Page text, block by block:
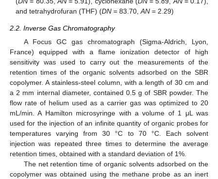
and tetrahydrofuran (THF) (DN = 83.70, AN = 2.29)
2.2. Inverse Gas Chromatography
A Focus GC gas chromatograph (Sigma-Aldrich, Lyon,
France) equipped with a flame ionization detector of high
sensitivity was used to carry out the measurements of the
retention times of the organic solvents adsorbed on the SBR
copolymer. A stainless-steel column, with a length of 30 cm and
a 2 mm internal diameter, contained 0.5 g of SBR powder. The
flow rate of helium used as a carrier gas was optimized to 20
mL/min. A Hamilton microsyringe with a volume of 1 μL was
used for the injection of an infinite quantity of organic probes for
temperatures varying from 30 °C to 70 °C. Each solvent
injection was repeated three times to determine the average
retention times, obtained with a standard deviation of 1%.
The net retention time of organic solvents adsorbed on the
copolymer was obtained using the methane probe as an inert